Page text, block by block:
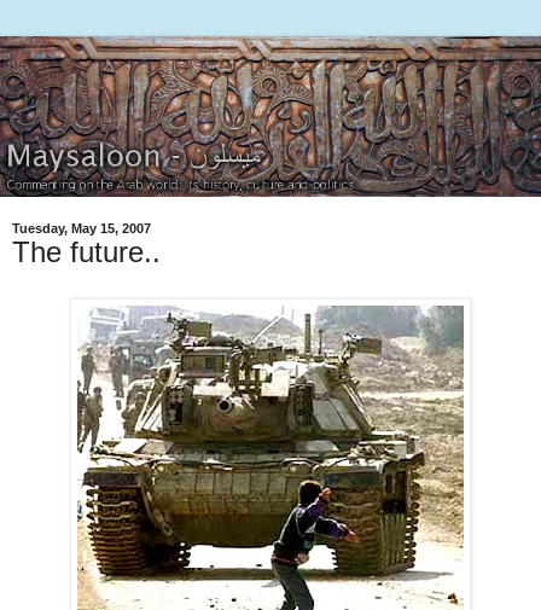
Tuesday, May 15, 2007
The future..